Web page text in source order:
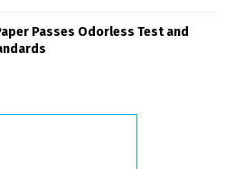
Passes Odorless Test and